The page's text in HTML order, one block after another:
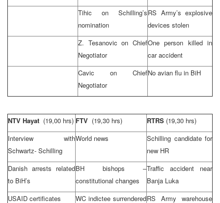
Tihic on Schilling’s
nomination
RS Army’s explosive
devices stolen
Z. Tesanovic on Chief
Negotiator
One person killed in
car accident
Cavic on Chief
Negotiator
No avian flu in BiH
NTV Hayat (19,00 hrs) FTV (19,30 hrs) RTRS (19,30 hrs)
Interview with
Schwartz- Schilling
World news
Schilling candidate for
new HR
Danish arrests related
to BiH’s
BH bishops –
constitutional changes
Traffic accident near
Banja Luka
USAID certificates
WC indictee surrenderedRS Army warehouse